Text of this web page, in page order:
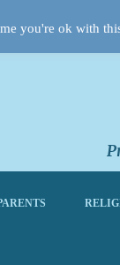
you're ok with